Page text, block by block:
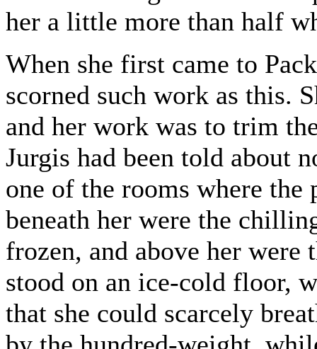
her a little more than half
When she first came to
scorned such work as this.
and her work was to trim
Jurgis had been told about
one of the rooms where
beneath her were the
frozen, and above her were
stood on an ice-cold floor,
that she could scarcely